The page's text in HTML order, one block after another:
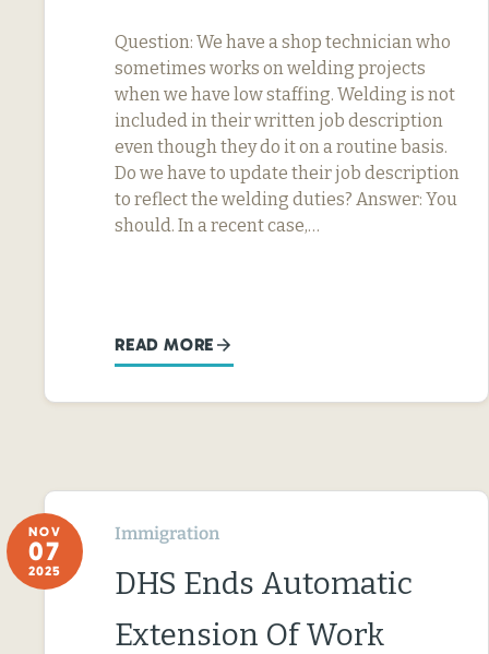
Question: We have a shop technician who
sometimes works on welding projects
when we have low staffing. Welding is not
included in their written job description
even though they do it on a routine basis.
Do we have to update their job description
to reflect the welding duties? Answer: You
should. In a recent case,…
READ MORE
NOV
07
2025
Immigration
DHS Ends Automatic
Extension Of Work